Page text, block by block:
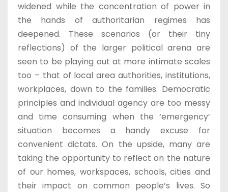
widened while the concentration of power in
the hands of authoritarian regimes has
deepened. These scenarios (or their tiny
reflections) of the larger political arena are
seen to be playing out at more intimate scales
too – that of local area authorities, institutions,
workplaces, down to the families. Democratic
principles and individual agency are too messy
and time consuming when the ‘emergency’
situation becomes a handy excuse for
convenient dictats. On the upside, many are
taking the opportunity to reflect on the nature
of our homes, workspaces, schools, cities and
their impact on common people’s lives. So